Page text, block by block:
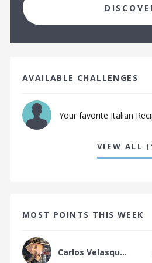
The Korean Food Tribe
The Lebanese Food Tribe
The Mauritian Food Tribe
The Middle Eastern Food
The Modern European
AVAILABLE CHALLENGES
Your favorite Italian
VIEW ALL
MOST POINTS THIS WEEK
Carlos Velasqu...